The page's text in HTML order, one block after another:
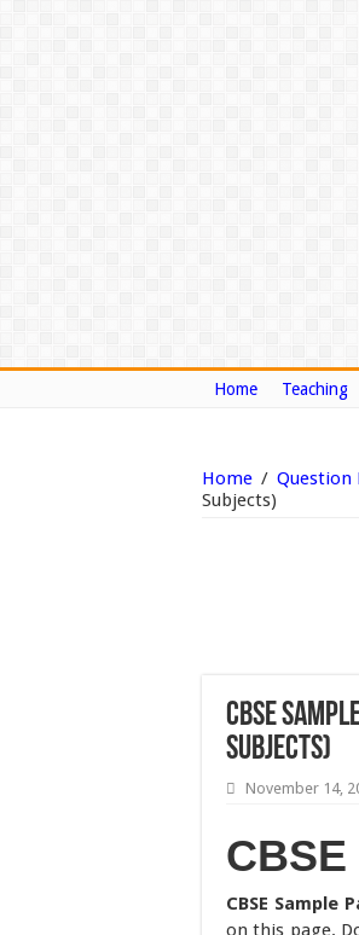
Home Teaching
Home / Question
Subjects)
CBSE
Subjects)
November 14,
CBSE Sample
on this page.